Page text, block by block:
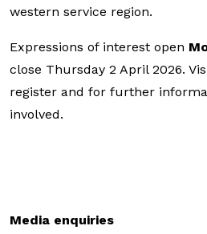
western service region.
Expressions of interest open
close Thursday 2 April 2026.
register and for further
involved.
Media enquiries